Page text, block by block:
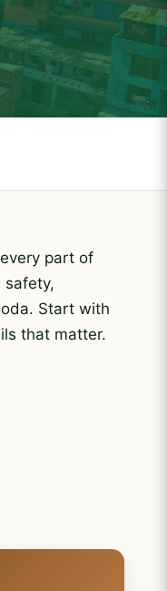
part of
safety,
Start with
that matter.